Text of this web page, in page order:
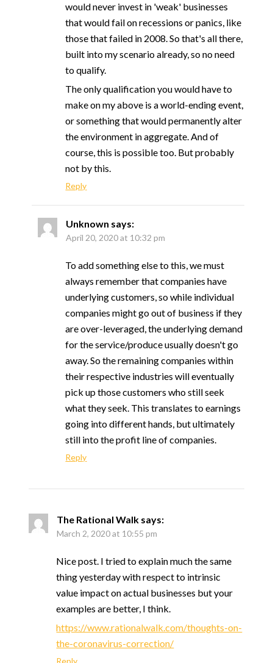
would never invest in 'weak' businesses
that would fail on recessions or panics, like
those that failed in 2008. So that's all there,
built into my scenario already, so no need
to qualify.
The only qualification you would have to
make on my above is a world-ending event,
or something that would permanently alter
the environment in aggregate. And of
course, this is possible too. But probably
not by this.
Reply
Unknown says:
April 20, 2020 at 10:32 pm
To add something else to this, we must
always remember that companies have
underlying customers, so while individual
companies might go out of business if they
are over-leveraged, the underlying demand
for the service/produce usually doesn't go
away. So the remaining companies within
their respective industries will eventually
pick up those customers who still seek
what they seek. This translates to earnings
going into different hands, but ultimately
still into the profit line of companies.
Reply
The Rational Walk says:
March 2, 2020 at 10:55 pm
Nice post. I tried to explain much the same
thing yesterday with respect to intrinsic
value impact on actual businesses but your
examples are better, I think.
https://www.rationalwalk.com/thoughts-on-
the-coronavirus-correction/